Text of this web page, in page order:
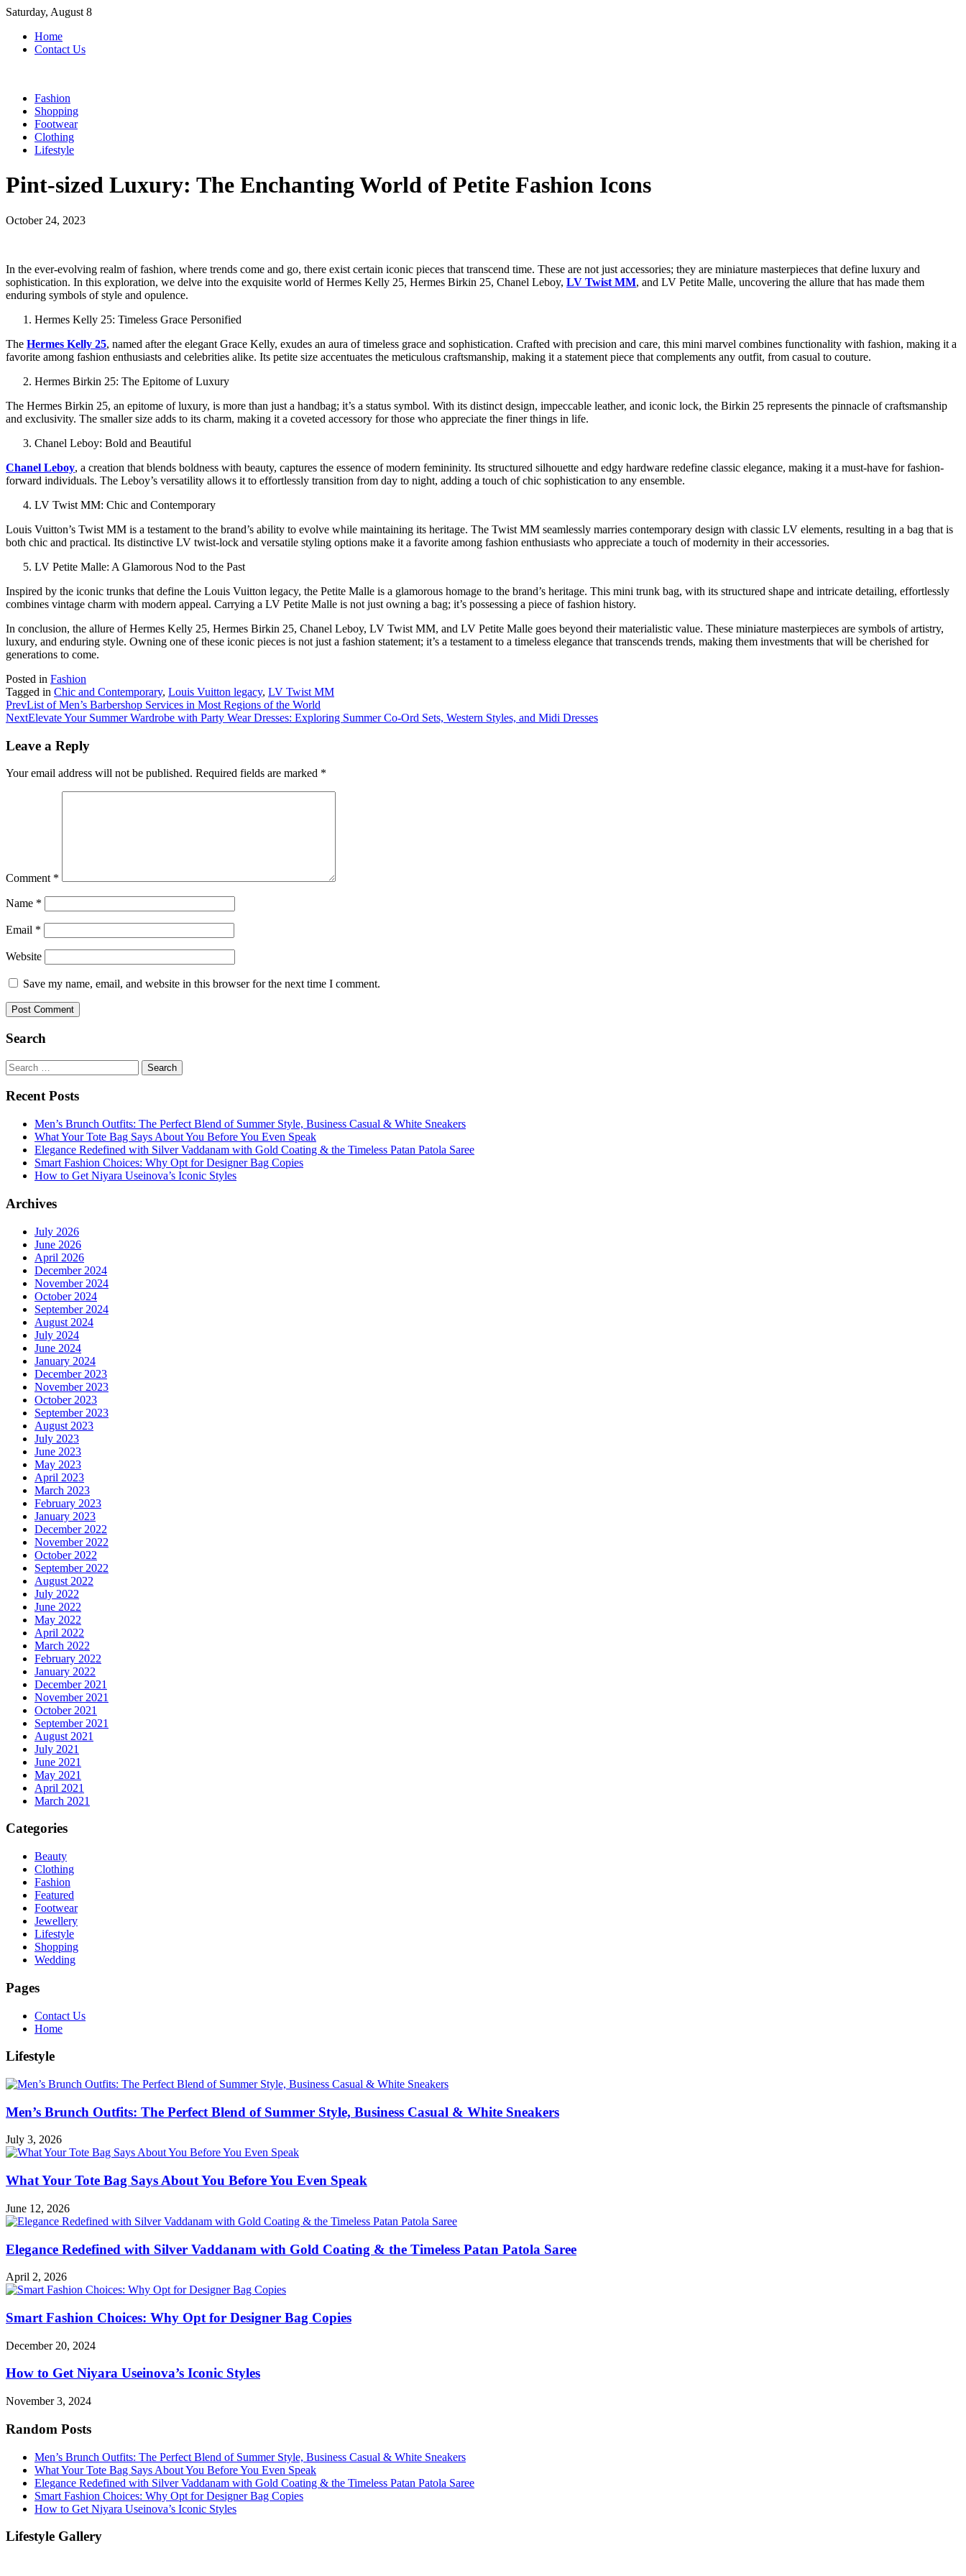
Skip
content
Saturday, August 8
Home
Contact Us
Fashion
Shopping
Footwear
Clothing
Lifestyle
Pint-sized Luxury: The Enchanting World of Petite Fashion Icons
October 24, 2023
In the ever-evolving realm of fashion, where trends come and go, there exist certain iconic pieces that transcend time. These are not just accessories; they are miniature masterpieces that define luxury and
sophistication. In this exploration, we delve into the exquisite world of Hermes Kelly 25, Hermes Birkin 25, Chanel Leboy, LV Twist MM, and LV Petite Malle, uncovering the allure that has made them
enduring symbols of style and opulence.
Hermes Kelly 25: Timeless Grace Personified
The Hermes Kelly 25, named after the elegant Grace Kelly, exudes an aura of timeless grace and sophistication. Crafted with precision and care, this mini marvel combines functionality with fashion, making it a
favorite among fashion enthusiasts and celebrities alike. Its petite size accentuates the meticulous craftsmanship, making it a statement piece that complements any outfit, from casual to couture.
Hermes Birkin 25: The Epitome of Luxury
The Hermes Birkin 25, an epitome of luxury, is more than just a handbag; it’s a status symbol. With its distinct design, impeccable leather, and iconic lock, the Birkin 25 represents the pinnacle of craftsmanship
and exclusivity. The smaller size adds to its charm, making it a coveted accessory for those who appreciate the finer things in life.
Chanel Leboy: Bold and Beautiful
Chanel Leboy, a creation that blends boldness with beauty, captures the essence of modern femininity. Its structured silhouette and edgy hardware redefine classic elegance, making it a must-have for fashion-
forward individuals. The Leboy’s versatility allows it to effortlessly transition from day to night, adding a touch of chic sophistication to any ensemble.
LV Twist MM: Chic and Contemporary
Louis Vuitton’s Twist MM is a testament to the brand’s ability to evolve while maintaining its heritage. The Twist MM seamlessly marries contemporary design with classic LV elements, resulting in a bag that is
both chic and practical. Its distinctive LV twist-lock and versatile styling options make it a favorite among fashion enthusiasts who appreciate a touch of modernity in their accessories.
LV Petite Malle: A Glamorous Nod to the Past
Inspired by the iconic trunks that define the Louis Vuitton legacy, the Petite Malle is a glamorous homage to the brand’s heritage. This mini trunk bag, with its structured shape and intricate detailing, effortlessly
combines vintage charm with modern appeal. Carrying a LV Petite Malle is not just owning a bag; it’s possessing a piece of fashion history.
In conclusion, the allure of Hermes Kelly 25, Hermes Birkin 25, Chanel Leboy, LV Twist MM, and LV Petite Malle goes beyond their materialistic value. These miniature masterpieces are symbols of artistry,
luxury, and enduring style. Owning one of these iconic pieces is not just a fashion statement; it’s a testament to a timeless elegance that transcends trends, making them investments that will be cherished for
generations to come.
Posted in Fashion
Tagged in Chic and Contemporary, Louis Vuitton legacy, LV Twist MM
PrevList of Men’s Barbershop Services in Most Regions of the World
NextElevate Your Summer Wardrobe with Party Wear Dresses: Exploring Summer Co-Ord Sets, Western Styles, and Midi Dresses
Leave a Reply
Your email address will not be published. Required fields are marked *
Comment *
Name *
Email *
Website
Save my name, email, and website in this browser for the next time I comment.
Search
Search
for:
Recent Posts
Men’s Brunch Outfits: The Perfect Blend of Summer Style, Business Casual & White Sneakers
What Your Tote Bag Says About You Before You Even Speak
Elegance Redefined with Silver Vaddanam with Gold Coating & the Timeless Patan Patola Saree
Smart Fashion Choices: Why Opt for Designer Bag Copies
How to Get Niyara Useinova’s Iconic Styles
Archives
July 2026
June 2026
April 2026
December 2024
November 2024
October 2024
September 2024
August 2024
July 2024
June 2024
January 2024
December 2023
November 2023
October 2023
September 2023
August 2023
July 2023
June 2023
May 2023
April 2023
March 2023
February 2023
January 2023
December 2022
November 2022
October 2022
September 2022
August 2022
July 2022
June 2022
May 2022
April 2022
March 2022
February 2022
January 2022
December 2021
November 2021
October 2021
September 2021
August 2021
July 2021
June 2021
May 2021
April 2021
March 2021
Categories
Beauty
Clothing
Fashion
Featured
Footwear
Jewellery
Lifestyle
Shopping
Wedding
Pages
Contact Us
Home
Lifestyle
Men’s Brunch Outfits: The Perfect Blend of Summer Style, Business Casual & White Sneakers
July 3, 2026
What Your Tote Bag Says About You Before You Even Speak
June 12, 2026
Elegance Redefined with Silver Vaddanam with Gold Coating & the Timeless Patan Patola Saree
April 2, 2026
Smart Fashion Choices: Why Opt for Designer Bag Copies
December 20, 2024
How to Get Niyara Useinova’s Iconic Styles
November 3, 2024
Random Posts
Men’s Brunch Outfits: The Perfect Blend of Summer Style, Business Casual & White Sneakers
What Your Tote Bag Says About You Before You Even Speak
Elegance Redefined with Silver Vaddanam with Gold Coating & the Timeless Patan Patola Saree
Smart Fashion Choices: Why Opt for Designer Bag Copies
How to Get Niyara Useinova’s Iconic Styles
Lifestyle Gallery